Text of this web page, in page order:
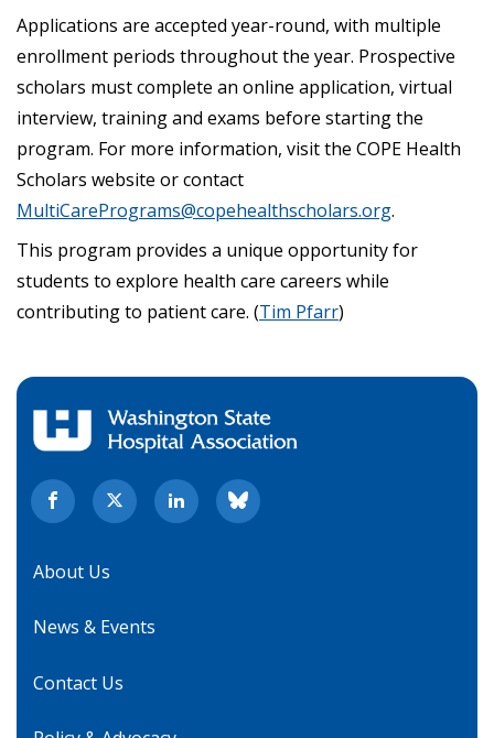
Applications are accepted year-round, with multiple
enrollment periods throughout the year. Prospective
scholars must complete an online application, virtual
interview, training and exams before starting the
program. For more information, visit the COPE Health
Scholars website or contact
MultiCarePrograms@copehealthscholars.org.
This program provides a unique opportunity for
students to explore health care careers while
contributing to patient care. (Tim Pfarr)
About Us
News & Events
Contact Us